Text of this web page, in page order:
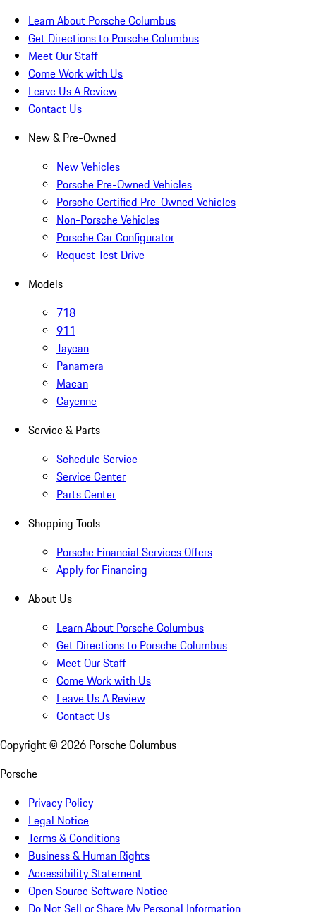
Learn About Porsche Columbus
Get Directions to Porsche Columbus
Meet Our Staff
Come Work with Us
Leave Us A Review
Contact Us
New & Pre-Owned
New Vehicles
Porsche Pre-Owned Vehicles
Porsche Certified Pre-Owned Vehicles
Non-Porsche Vehicles
Porsche Car Configurator
Request Test Drive
Models
718
911
Taycan
Panamera
Macan
Cayenne
Service & Parts
Schedule Service
Service Center
Parts Center
Shopping Tools
Porsche Financial Services Offers
Apply for Financing
About Us
Learn About Porsche Columbus
Get Directions to Porsche Columbus
Meet Our Staff
Come Work with Us
Leave Us A Review
Contact Us
Copyright © 2026 Porsche Columbus
Porsche
Privacy Policy
Legal Notice
Terms & Conditions
Business & Human Rights
Accessibility Statement
Open Source Software Notice
Do Not Sell or Share My Personal Information